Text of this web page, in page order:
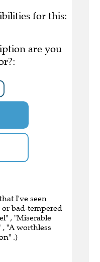
for this:
are you
that I've seen
bad-tempered
, "Miserable
"A worthless
.)